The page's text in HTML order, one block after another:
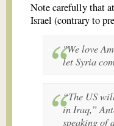
Note carefully that
Israel (contrary to
"We love
let Syria
“The US
in Iraq,”
speaking of